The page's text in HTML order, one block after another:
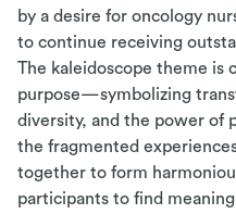
by a desire for oncology
to continue receiving
The kaleidoscope theme is
purpose—symbolizing
diversity, and the power of
the fragmented
together to form
participants to find